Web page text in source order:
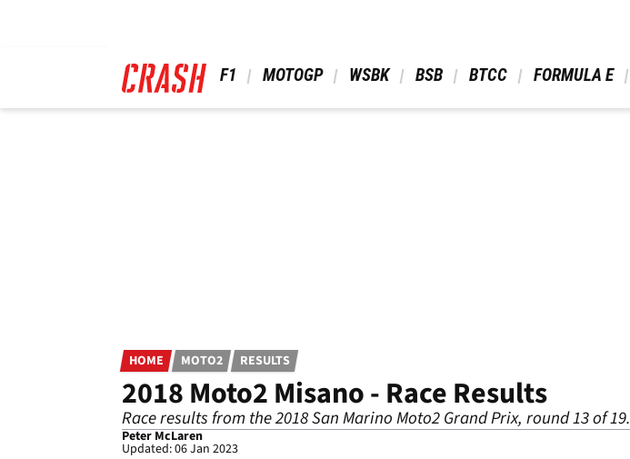
F1 MOTOGP WSBK BSB BTCC FORMULA E
HOME MOTO2 RESULTS
2018 Moto2 Misano - Race Results
Race results from the 2018 San Marino Moto2 Grand Prix, round 13 of 19.
Peter McLaren
Updated: 06 Jan 2023